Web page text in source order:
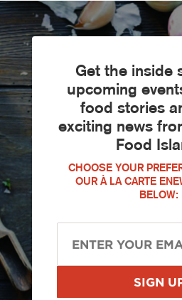
Get the inside
upcoming
food stories
exciting news
Food
CHOOSE YOUR
OUR À LA CARTE
BELOW: